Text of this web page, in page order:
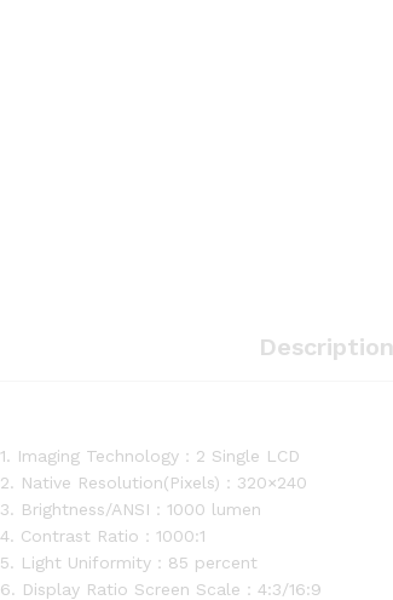
Description
1. Imaging Technology：2 Single LCD
2. Native Resolution(Pixels)：320×240
3. Brightness/ANSI：1000 lumen
4. Contrast Ratio：1000:1
5. Light Uniformity：85 percent
6. Display Ratio Screen Scale：4:3/16:9